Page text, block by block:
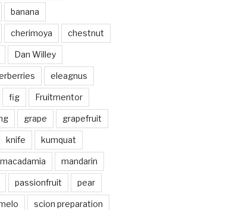
banana
cherimoya chestnut
Dan Willey
eleagnus
fig Fruitmentor
grape grapefruit
knife kumquat
macadamia mandarin
passionfruit pear
scion preparation